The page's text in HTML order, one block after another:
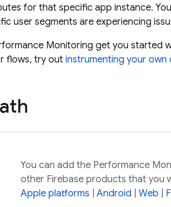
for that specific app instance.
user segments are experiencing
Monitoring get you started
flows, try out instrumenting your
You can add the Performance
other Firebase products that you
Apple platforms
Android Web